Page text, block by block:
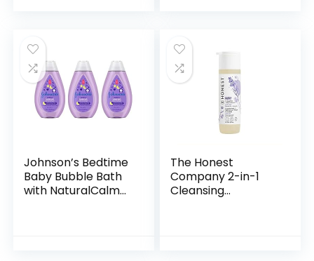
Johnson’s Bedtime
Baby Bubble Bath
with NaturalCalm
The Honest
Company 2-in-1
Cleansing